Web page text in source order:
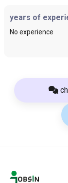
years of
No experience